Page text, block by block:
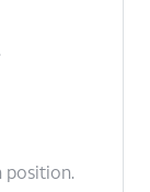
.
position.